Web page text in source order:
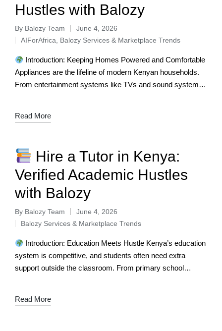
Hustles with Balozy
By Balozy Team
June 4, 2026
AIForAfrica
Balozy Services & Marketplace Trends
Introduction: Keeping Homes Powered and Comfortable
Appliances are the lifeline of modern Kenyan households.
From entertainment systems like TVs and sound systems
Read More
Hire a Tutor in Kenya:
Verified Academic Hustles
with Balozy
By Balozy Team
June 4, 2026
Balozy Services & Marketplace Trends
Introduction: Education Meets Hustle Kenya’s education
system is competitive, and students often need extra
support outside the classroom. From primary school
Read More